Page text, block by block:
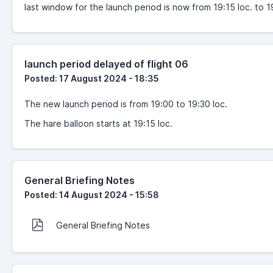
last window for the launch period is now from 19:15 loc. to
launch period delayed of flight 06
Posted: 17 August 2024 - 18:35
The new launch period is from 19:00 to 19:30 loc.
The hare balloon starts at 19:15 loc.
General Briefing Notes
Posted: 14 August 2024 - 15:58
General Briefing Notes